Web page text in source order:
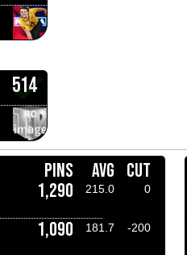
514
PINS AVG CUT
1,290 215.0
0
1,090 181.7
-200